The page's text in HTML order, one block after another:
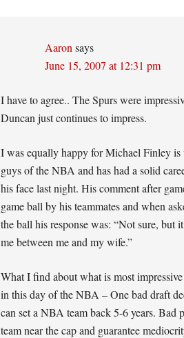
Aaron says
June 15, 2007 at 12:31 pm
I have to agree.. The Spurs were
Duncan just continues to impress.
I was equally happy for Michael Finley
guys of the NBA and has had a solid
his face last night. His comment after
game ball by his teammates and when
the ball his response was: “Not sure,
me between me and my wife.”
What I find about what is most
in this day of the NBA – One bad draft
can set a NBA team back 5-6 years. Bad
team near the cap and guarantee